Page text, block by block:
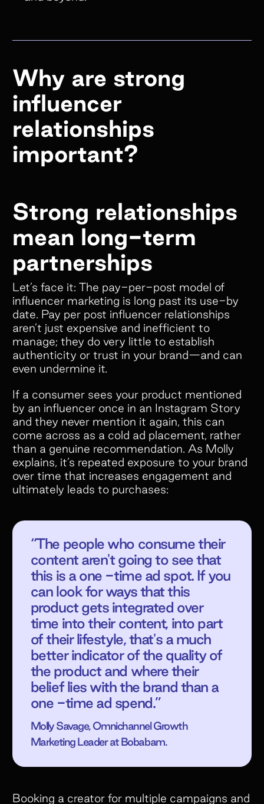
Why are strong
influencer
relationships
important?
Strong relationships
mean long-term
partnerships
Let’s face it: The pay-per-post model of
influencer marketing is long past its use-by
date. Pay per post influencer relationships
aren’t just expensive and inefficient to
manage; they do very little to establish
authenticity or trust in your brand—and can
even undermine it.
If a consumer sees your product mentioned
by an influencer once in an Instagram Story
and they never mention it again, this can
come across as a cold ad placement, rather
than a genuine recommendation. As Molly
explains, it’s repeated exposure to your brand
over time that increases engagement and
ultimately leads to purchases:
“The people who consume their
content aren't going to see that
this is a one -time ad spot. If you
can look for ways that this
product gets integrated over
time into their content, into part
of their lifestyle, that's a much
better indicator of the quality of
the product and where their
belief lies with the brand than a
one -time ad spend.”
Molly Savage, Omnichannel Growth
Marketing Leader at Bobabam.
Booking a creator for multiple campaigns and